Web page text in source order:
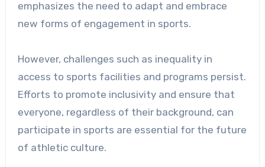
emphasizes the need to adapt and embrace
new forms of engagement in sports.
However, challenges such as inequality in
access to sports facilities and programs persist.
Efforts to promote inclusivity and ensure that
everyone, regardless of their background, can
participate in sports are essential for the future
of athletic culture.